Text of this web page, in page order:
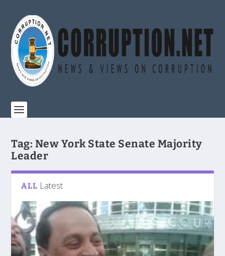
Tag: New York State Senate Majority
Leader
ALL Latest